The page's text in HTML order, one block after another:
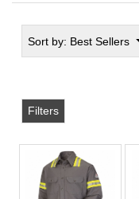
Sort by: Best Sellers
Filters